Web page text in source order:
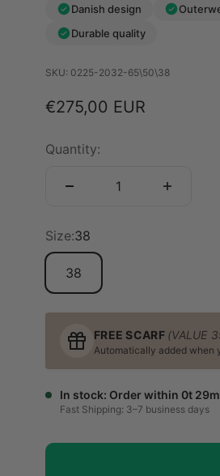
Danish design
Durable quality
SKU: 0225-2032-65\50\38
Sale price
€275,00 EUR
Quantity:
Size:38
38
FREE SCARF (VALUE
Automatically added when
In stock: Order within 0t
Fast Shipping: 3–7 business days